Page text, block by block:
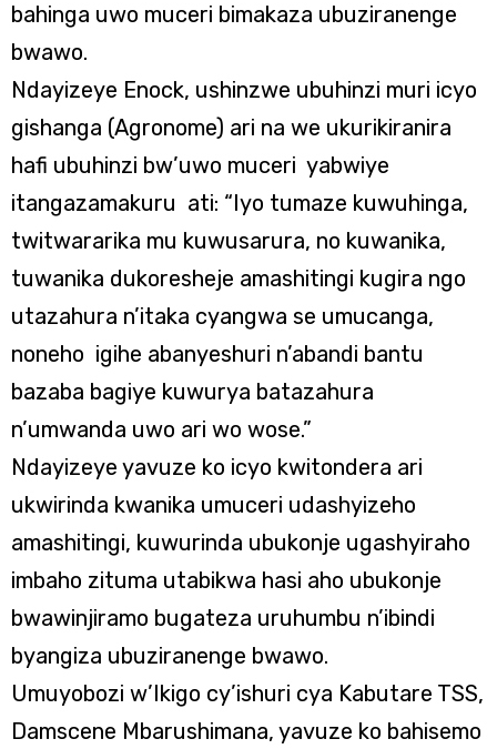
bahinga uwo muceri bimakaza ubuziranenge
bwawo.
Ndayizeye Enock, ushinzwe ubuhinzi muri icyo
gishanga (Agronome) ari na we ukurikiranira
hafi ubuhinzi bw’uwo muceri yabwiye
itangazamakuru ati: “Iyo tumaze kuwuhinga,
twitwararika mu kuwusarura, no kuwanika,
tuwanika dukoresheje amashitingi kugira ngo
utazahura n’itaka cyangwa se umucanga,
noneho igihe abanyeshuri n’abandi bantu
bazaba bagiye kuwurya batazahura
n’umwanda uwo ari wo wose.”
Ndayizeye yavuze ko icyo kwitondera ari
ukwirinda kwanika umuceri udashyizeho
amashitingi, kuwurinda ubukonje ugashyiraho
imbaho zituma utabikwa hasi aho ubukonje
bwawinjiramo bugateza uruhumbu n’ibindi
byangiza ubuziranenge bwawo.
Umuyobozi w’Ikigo cy’ishuri cya Kabutare TSS,
Damscene Mbarushimana, yavuze ko bahisemo